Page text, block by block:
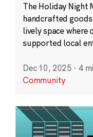
The Holiday Night
handcrafted
lively space where
supported local
Dec 10, 2025 · 4
Community